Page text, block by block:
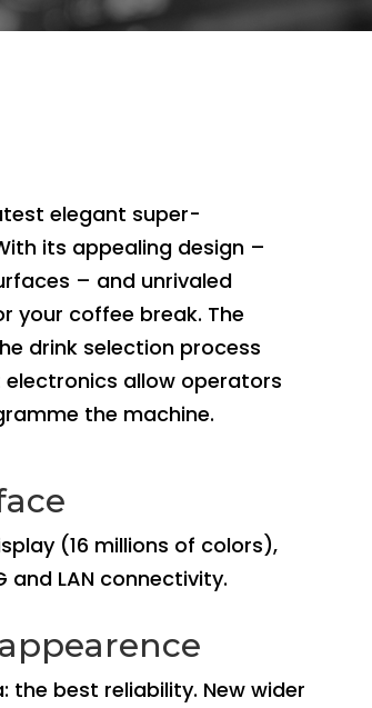
elegant super-
its appealing design –
– and unrivaled
your coffee break. The
drink selection process
allow operators
the machine.
(16 millions of colors),
and LAN connectivity.
the best reliability. New wider